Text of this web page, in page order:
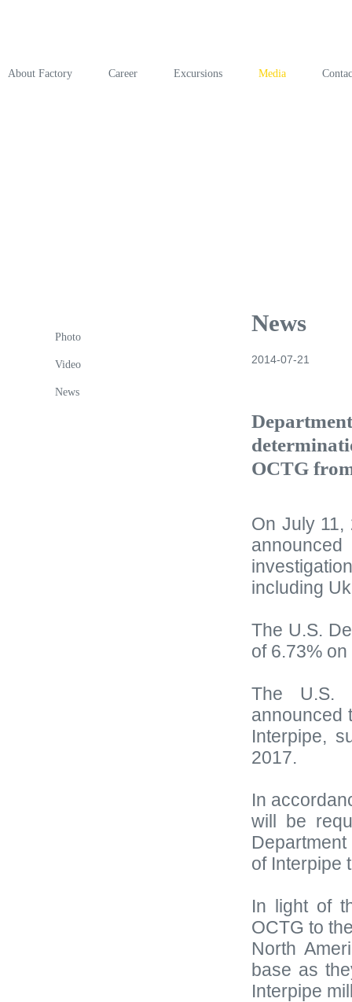
About Factory Career Excursions Media
Photo
Video
News
News
2014-07-21
OCTG
On July 11,
including
The U.S.
of 6.73%
The U.S.
announced
Interpipe,
2017.
In
will be
of Interpipe
In light of
OCTG to
North
base as
Interpipe